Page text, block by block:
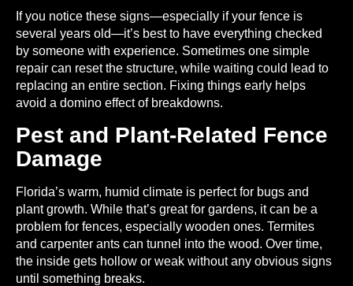
If you notice these signs—especially if your fence is
several years old—it’s best to have everything checked
by someone with experience. Sometimes one simple
repair can reset the structure, while waiting could lead to
replacing an entire section. Fixing things early helps
avoid a domino effect of breakdowns.
Pest and Plant-Related Fence
Damage
Florida’s warm, humid climate is perfect for bugs and
plant growth. While that’s great for gardens, it can be a
problem for fences, especially wooden ones. Termites
and carpenter ants can tunnel into the wood. Over time,
the inside gets hollow or weak without any obvious signs
until something breaks.